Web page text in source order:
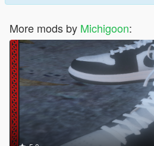
More mods by Michigoon: